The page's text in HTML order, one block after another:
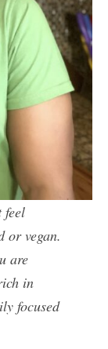
feel
or vegan.
are
in
focused